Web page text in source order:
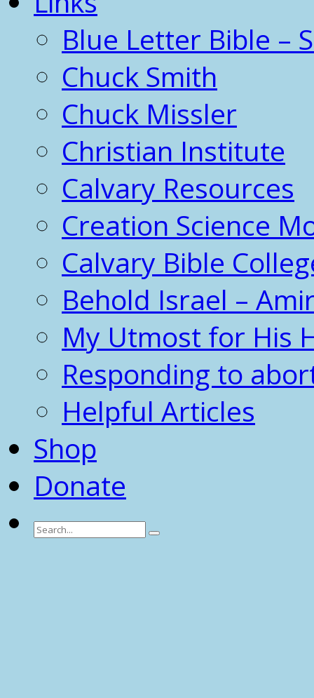
Blue Letter Bible –
Chuck Smith
Chuck Missler
Christian Institute
Calvary Resources
Creation Science
Calvary Bible
Behold Israel –
My Utmost for His
Responding to
Helpful Articles
Shop
Donate